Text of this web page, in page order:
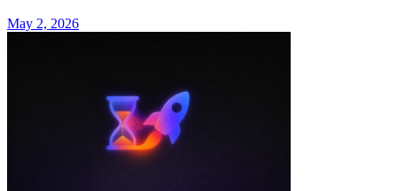
May 2, 2026